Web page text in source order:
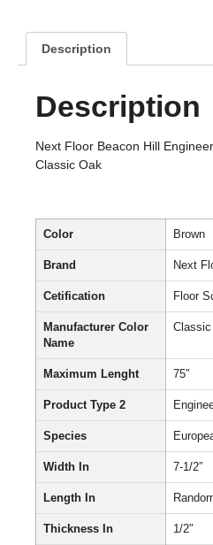
Description
Description
Next Floor Beacon Hill
Classic Oak
Color Brown
Brand Next
Cetification Floor
Manufacturer Color
Name
Maximum Lenght 75″
Product Type 2
Species
Width In 7-1/2″
Length In
Thickness In 1/2″